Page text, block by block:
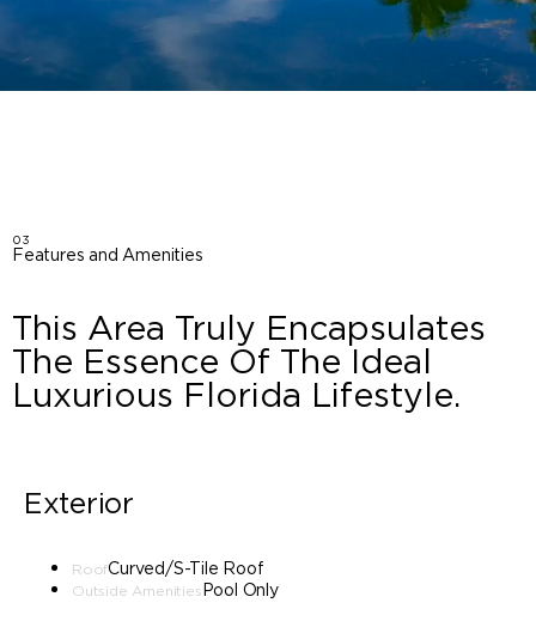
03
Features and Amenities
This Area Truly Encapsulates
The Essence Of The Ideal
Luxurious Florida Lifestyle.
Exterior
RoofCurved/S-Tile Roof
Outside Amenities Pool Only